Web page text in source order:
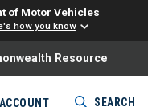
of Motor Vehicles
how you know
please ensure
Resource
SEARCH